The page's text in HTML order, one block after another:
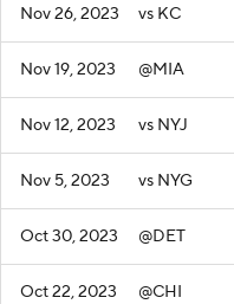
Nov 26, 2023 vs KC
Nov 19, 2023 @MIA
Nov 12, 2023 vs NYJ
Nov 5, 2023 vs NYG
Oct 30, 2023 @DET
Oct 22, 2023 @CHI